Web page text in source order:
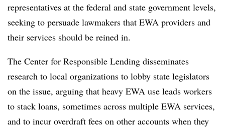
representatives at the federal and state government levels,
seeking to persuade lawmakers that EWA providers and
their services should be reined in.
The Center for Responsible Lending disseminates
research to local organizations to lobby state legislators
on the issue, arguing that heavy EWA use leads workers
to stack loans, sometimes across multiple EWA services,
and to incur overdraft fees on other accounts when they